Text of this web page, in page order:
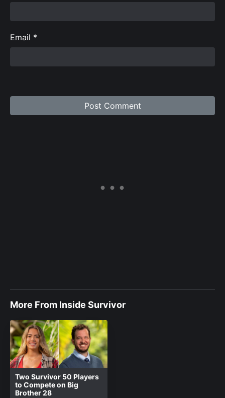
Email *
More From Inside Survivor
Two Survivor 50 Players
to Compete on Big
Brother 28